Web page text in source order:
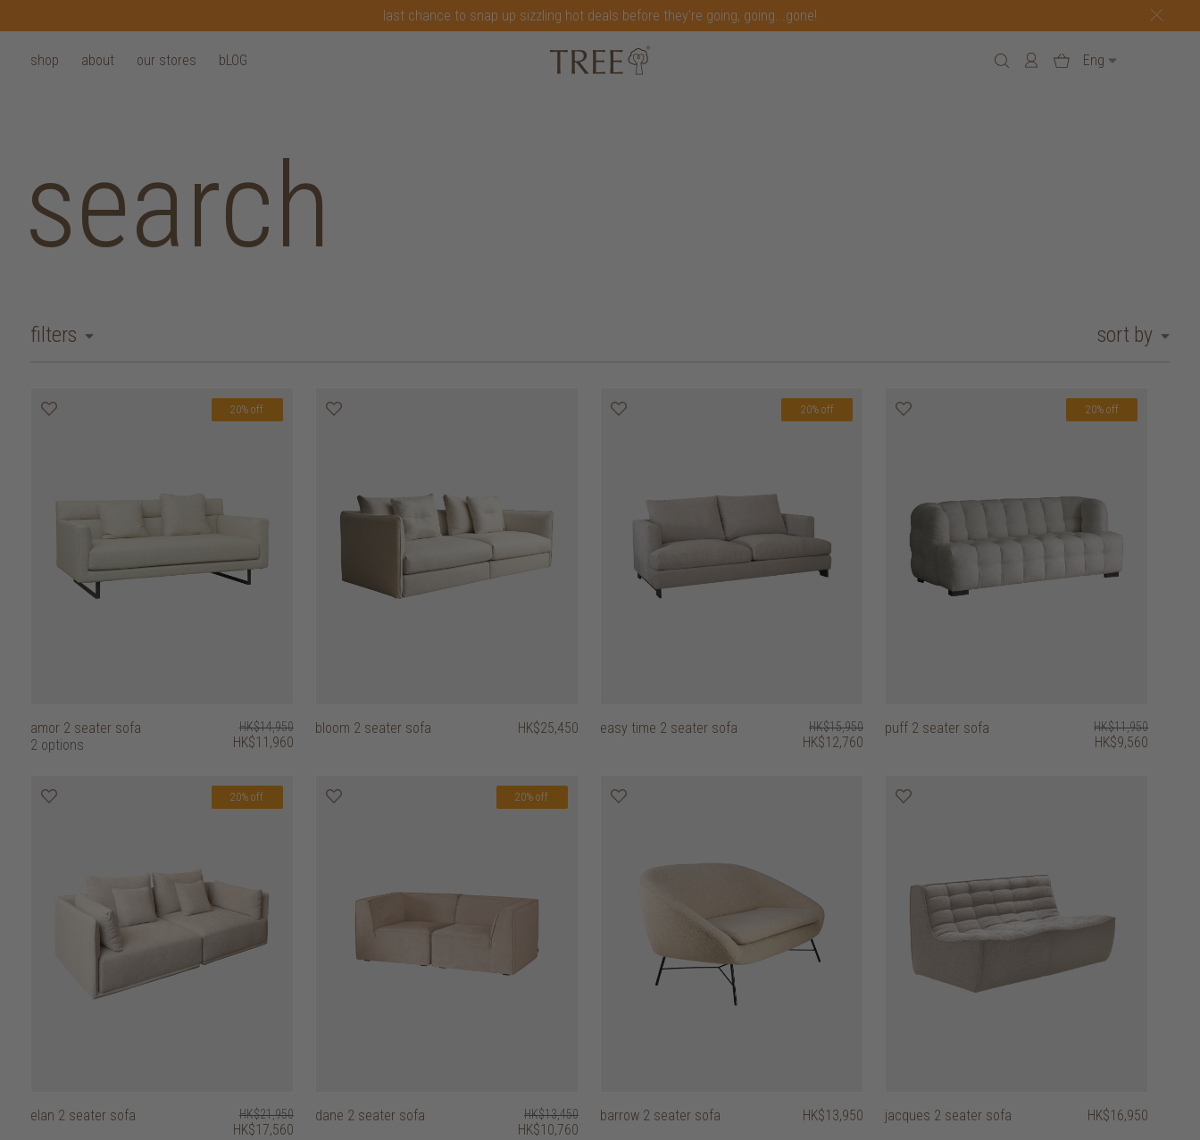
last chance to snap up sizzling hot deals before they're going, going...gone!
shop about our stores bLOG Eng
search
filters sort by
20% off
amor 2 seater sofa
2 options
HK$14,950
HK$11,960
bloom 2 seater sofa HK$25,450
20% off
easy time 2 seater sofa HK$15,950
HK$12,760
20% off
puff 2 seater sofa HK$11,950
HK$9,560
20% off
elan 2 seater sofa HK$21,950
HK$17,560
20% off
dane 2 seater sofa HK$13,450
HK$10,760
barrow 2 seater sofa HK$13,950 jacques 2 seater sofa HK$16,950